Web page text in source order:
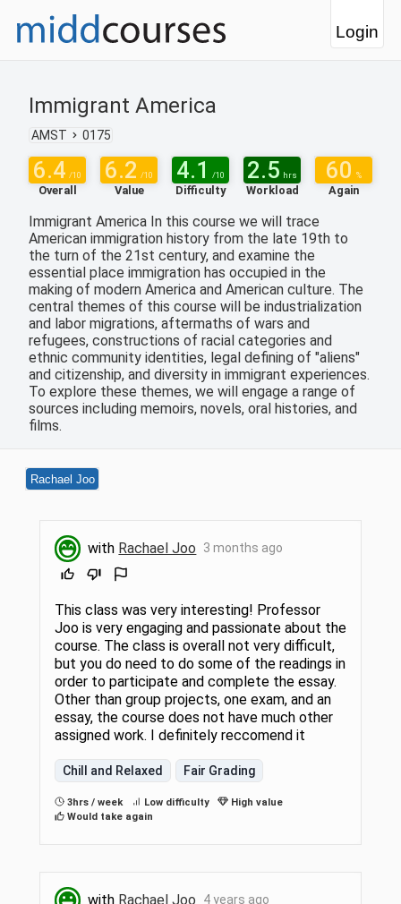
Login
Immigrant America
AMST 0175
6.4 /10
Overall
6.2 /10
Value
4.1 /10
Difficulty
2.5 hrs
Workload
60 %
Again
Immigrant America In this course we will trace
American immigration history from the late 19th to
the turn of the 21st century, and examine the
essential place immigration has occupied in the
making of modern America and American culture. The
central themes of this course will be industrialization
and labor migrations, aftermaths of wars and
refugees, constructions of racial categories and
ethnic community identities, legal defining of "aliens"
and citizenship, and diversity in immigrant experiences.
To explore these themes, we will engage a range of
sources including memoirs, novels, oral histories, and
films.
Rachael Joo
with Rachael Joo 3 months ago
This class was very interesting! Professor
Joo is very engaging and passionate about the
course. The class is overall not very difficult,
but you do need to do some of the readings in
order to participate and complete the essay.
Other than group projects, one exam, and an
essay, the course does not have much other
assigned work. I definitely reccomend it
Chill and Relaxed Fair Grading
3hrs / week Low difficulty
High value
Would take again
with Rachael Joo 4 years ago